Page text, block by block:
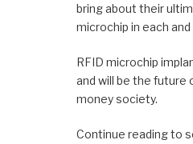
bring about their
microchip in each
RFID microchip
and will be the future
money society.
Continue reading to